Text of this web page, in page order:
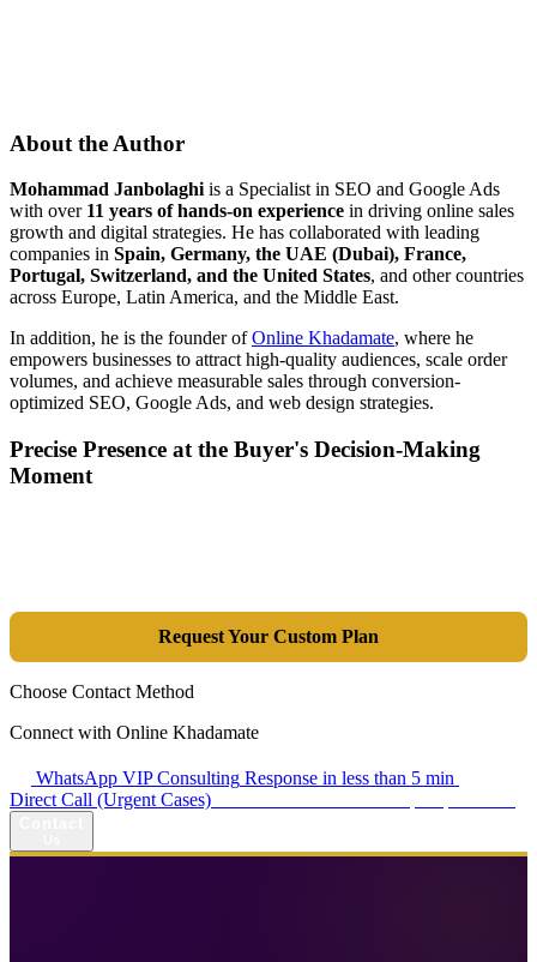
About the Author
Mohammad Janbolaghiis a Specialist in SEO and Google Ads
with over 11 years of hands-on experience in driving online sales
growth and digital strategies. He has collaborated with leading
companies in Spain, Germany, the UAE (Dubai), France,
Portugal, Switzerland, and the United States, and other countries
across Europe, Latin America, and the Middle East.
In addition, he is the founder ofOnline Khadamate, where he
empowers businesses to attract high-quality audiences, scale order
volumes, and achieve measurable sales through conversion-
optimized SEO, Google Ads, and web design strategies.
Precise Presence at the Buyer's Decision-Making
Moment
Request Your Custom Plan
Choose Contact Method
Connect with Online Khadamate
WhatsApp VIP Consulting Response in less than 5 min
Direct Call (Urgent Cases)